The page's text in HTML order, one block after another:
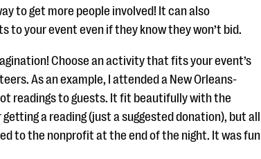
to get more people involved! It can also
to your event even if they know they won’t bid.
Choose an activity that fits your event’s
As an example, I attended a New Orleans-
readings to guests. It fit beautifully with the
a reading (just a suggested donation), but all
to the nonprofit at the end of the night. It was fun